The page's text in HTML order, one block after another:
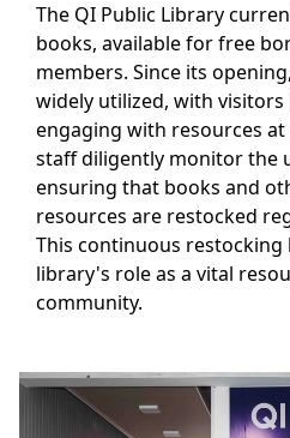
The QI Public Library
books, available for free
members. Since its
widely utilized, with
engaging with resources
staff diligently monitor the
ensuring that books and
resources are restocked
This continuous restocking
library's role as a vital
community.